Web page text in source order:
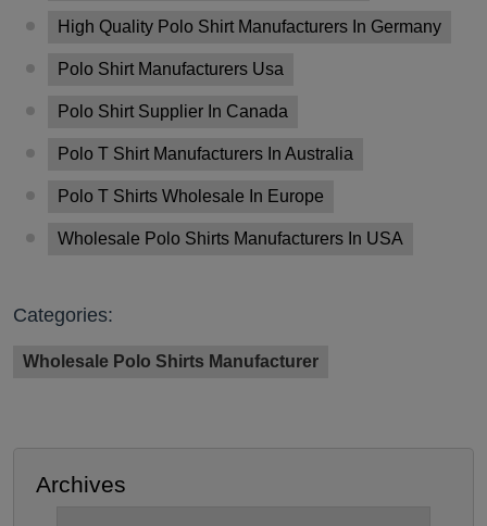
High Quality Polo Shirt Manufacturers In Germany
Polo Shirt Manufacturers Usa
Polo Shirt Supplier In Canada
Polo T Shirt Manufacturers In Australia
Polo T Shirts Wholesale In Europe
Wholesale Polo Shirts Manufacturers In USA
Categories:
Wholesale Polo Shirts Manufacturer
Archives